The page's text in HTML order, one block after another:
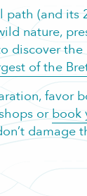
(and
nature,
discover
of the
favor
or book
damage